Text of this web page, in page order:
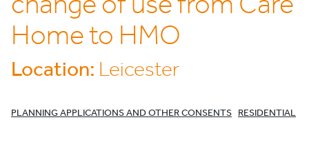
change of use from Care
Home to HMO
Location: Leicester
PLANNING APPLICATIONS AND OTHER CONSENTS RESIDENTIAL